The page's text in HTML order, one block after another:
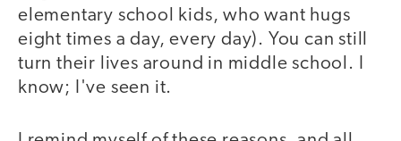
elementary school kids, who want hugs
eight times a day, every day). You can still
turn their lives around in middle school. I
know; I've seen it.